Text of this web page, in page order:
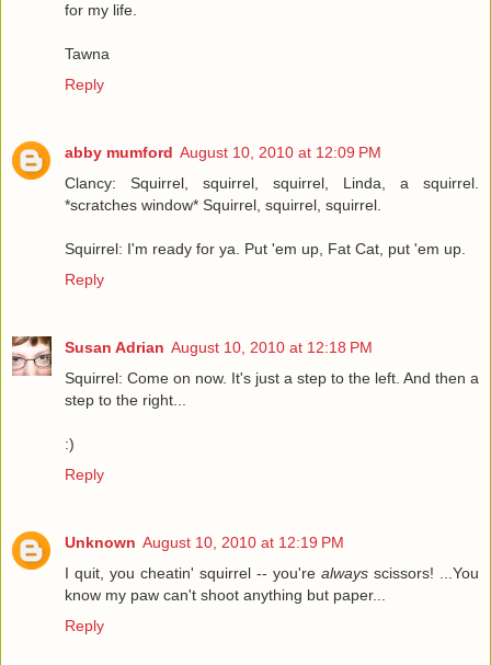
for my life.
Tawna
Reply
abby mumford August 10, 2010 at 12:09 PM
Clancy: Squirrel, squirrel, squirrel, Linda, a squirrel.
*scratches window* Squirrel, squirrel, squirrel.
Squirrel: I'm ready for ya. Put 'em up, Fat Cat, put 'em up.
Reply
Susan Adrian August 10, 2010 at 12:18 PM
Squirrel: Come on now. It's just a step to the left. And then a
step to the right...
:)
Reply
Unknown August 10, 2010 at 12:19 PM
I quit, you cheatin' squirrel -- you're always scissors! ...You
know my paw can't shoot anything but paper...
Reply